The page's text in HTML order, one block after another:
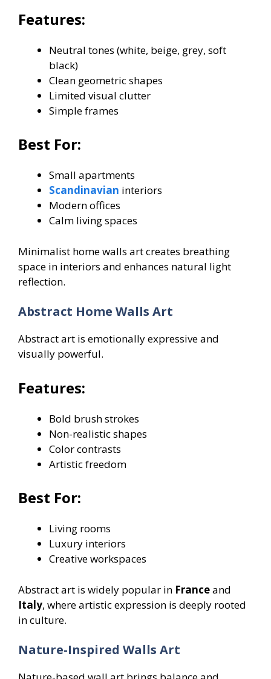
Features:
Neutral tones (white, beige, grey, soft
black)
Clean geometric shapes
Limited visual clutter
Simple frames
Best For:
Small apartments
Scandinavian interiors
Modern offices
Calm living spaces
Minimalist home walls art creates breathing
space in interiors and enhances natural light
reflection.
Abstract Home Walls Art
Abstract art is emotionally expressive and
visually powerful.
Features:
Bold brush strokes
Non-realistic shapes
Color contrasts
Artistic freedom
Best For:
Living rooms
Luxury interiors
Creative workspaces
Abstract art is widely popular in Franceand
Italy, where artistic expression is deeply rooted
in culture.
Nature-Inspired Walls Art